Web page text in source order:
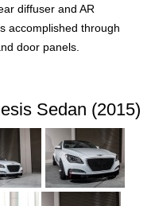
diffuser and AR
accomplished through
door panels.
Sedan (2015)